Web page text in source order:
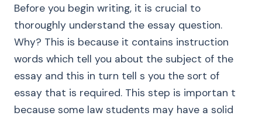
Before you begin writing, it is crucial to
thoroughly understand the essay question.
Why? This is because it contains instruction
words which tell you about the subject of the
essay and this in turn tell s you the sort of
essay that is required. This step is importan t
because some law students may have a solid